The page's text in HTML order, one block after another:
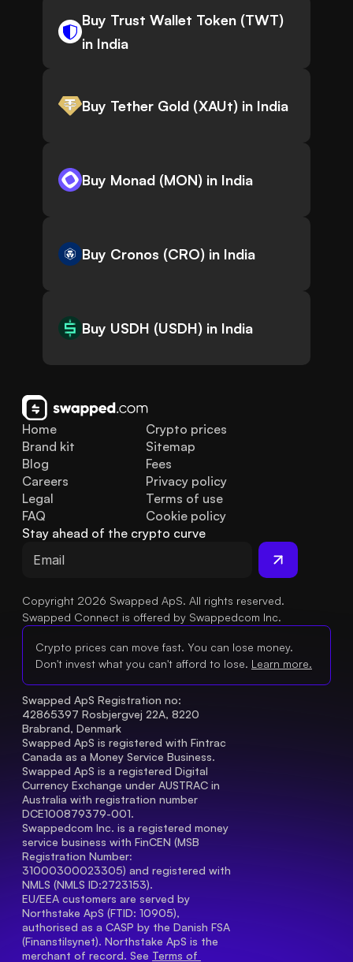
Buy Trust Wallet Token (TWT)
in India
Buy Tether Gold (XAUt) in India
Buy Monad (MON) in India
Buy Cronos (CRO) in India
Buy USDH (USDH) in India
Home
Brand kit
Blog
FAQ
Legal
Careers
Crypto prices
Sitemap
Fees
Privacy policy
Terms of use
Cookie policy
Stay ahead of the crypto curve
Copyright 2026 Swapped ApS. All rights reserved.
Swapped Connect is offered by Swappedcom Inc.
Crypto prices can move fast. You can lose money.
Don't invest what you can't afford to lose. Learn more.
Swapped ApS Registration no:
42865397 Rosbjergvej 22A, 8220
Brabrand, Denmark
Swapped ApS is registered with Fintrac
Canada as a Money Service Business.
Swapped ApS is a registered Digital
Currency Exchange under AUSTRAC in
Australia with registration number
DCE100879379-001.
Swappedcom Inc. is a registered money
service business with FinCEN (MSB
Registration Number
31000300023305) and registered with
NMLS (NMLS ID:2723153).
EU/EEA customers are served by
Northstake ApS (FTID: 10905),
authorised as a CASP by the Danish FSA
(Finanstilsynet). Northstake ApS is the
merchant of record. See Terms of